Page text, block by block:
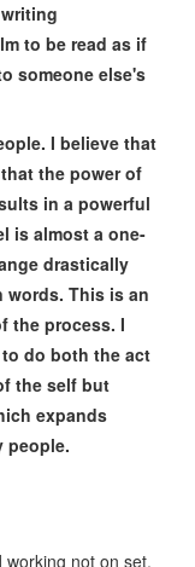
to be read as if
someone else's
I believe that
the power of
in a powerful
is almost a one-
drastically
This is an
the process. I
do both the act
the self but
expands
people.
not on set,